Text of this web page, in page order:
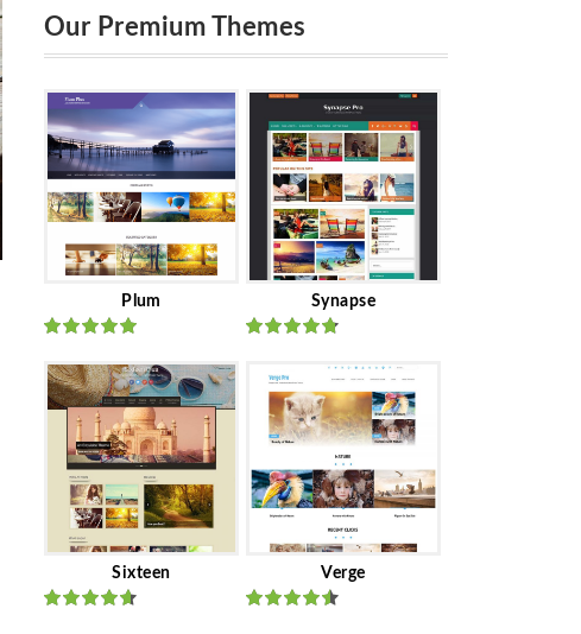
Our Premium Themes
Plum
Ratedout
of 5
Synapse
of 5
Sixteen Verge